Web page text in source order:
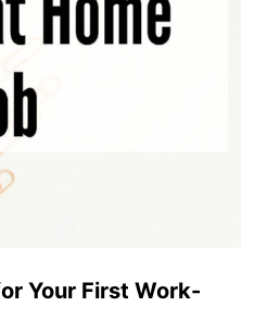
Your First Work-